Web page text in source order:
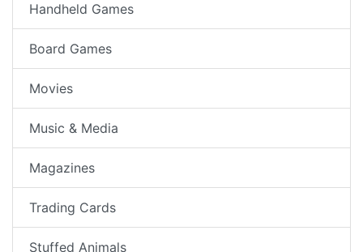
Handheld Games
Board Games
Movies
Music & Media
Magazines
Trading Cards
Stuffed Animals